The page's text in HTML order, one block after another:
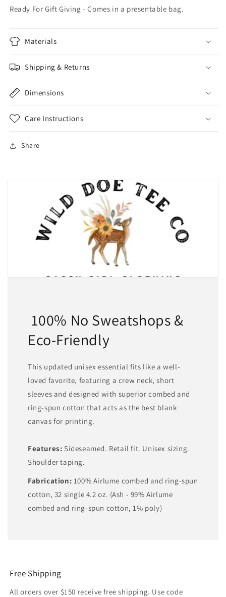
Ready For Gift Giving - Comes in a presentable bag.
Materials
Shipping & Returns
Dimensions
Care Instructions
Share
100% No Sweatshops &
Eco-Friendly
This updated unisex essential fits like a well-
loved favorite, featuring a crew neck, short
sleeves and designed with superior combed and
ring-spun cotton that acts as the best blank
canvas for printing.
Features: Sideseamed. Retail fit. Unisex sizing.
Shoulder taping.
Fabrication: 100% Airlume combed and ring-spun
cotton, 32 single 4.2 oz. (Ash - 99% Airlume
combed and ring-spun cotton, 1% poly)
Free Shipping
All orders over $150 receive free shipping. Use code